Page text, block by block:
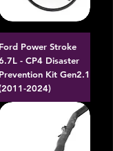
Ford Power Stroke
- CP4 Disaster
Prevention Kit Gen2.1
2024)